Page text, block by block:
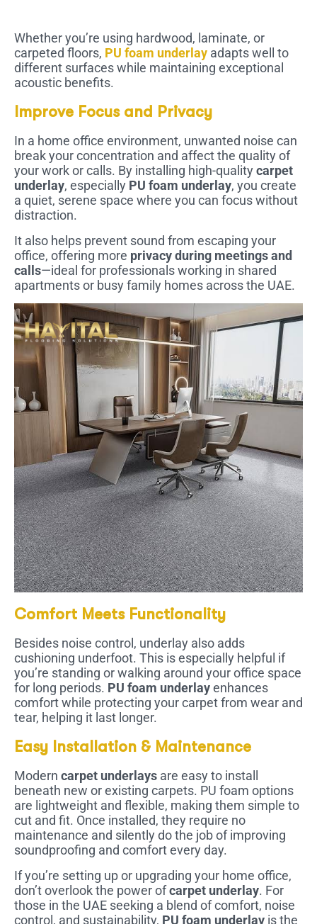
Whether you’re using hardwood, laminate, or
carpeted floors, PU foam underlay adapts well to
different surfaces while maintaining exceptional
acoustic benefits.
Improve Focus and Privacy
In a home office environment, unwanted noise can
break your concentration and affect the quality of
your work or calls. By installing high-qualitycarpet
underlay, especially PU foam underlay, you create
a quiet, serene space where you can focus without
distraction.
It also helps prevent sound from escaping your
office, offering more privacy during meetings and
calls—ideal for professionals working in shared
apartments or busy family homes across the UAE.
Comfort Meets Functionality
Besides noise control, underlay also adds
cushioning underfoot. This is especially helpful if
you’re standing or walking around your office space
for long periods. PU foam underlayenhances
comfort while protecting your carpet from wear and
tear, helping it last longer.
Easy Installation & Maintenance
Modern carpet underlays are easy to install
beneath new or existing carpets. PU foam options
are lightweight and flexible, making them simple to
cut and fit. Once installed, they require no
maintenance and silently do the job of improving
soundproofing and comfort every day.
If you’re setting up or upgrading your home office,
don’t overlook the power ofcarpet underlay. For
those in the UAE seeking a blend of comfort, noise
control, and sustainability, PU foam underlay is the